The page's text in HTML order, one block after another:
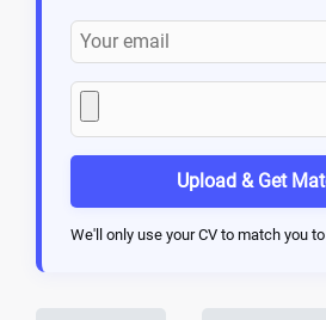
Upload & Get
We'll only use your CV to match you